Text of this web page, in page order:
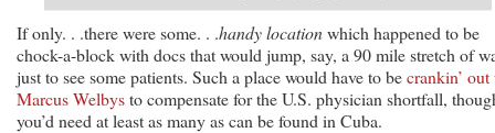
If only. . .there were some. . .handy locationwhich happened to be
chock-a-block with docs that would jump, say, a 90 mile stretch of
just to see some patients. Such a place would have to becrankin’ out
Marcus Welbysto compensate for the U.S. physician shortfall,
you’d need at least as many as can be found in Cuba.